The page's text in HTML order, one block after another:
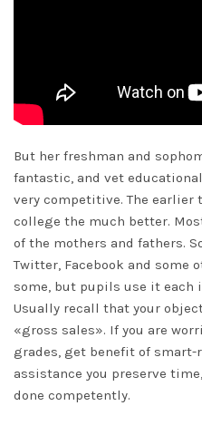
But her freshman and
fantastic, and vet
very competitive. The
college the much better.
of the mothers and fathers.
Twitter, Facebook and
some, but pupils use it each
Usually recall that your
«gross sales». If you are
grades, get benefit of
assistance you preserve
done competently.